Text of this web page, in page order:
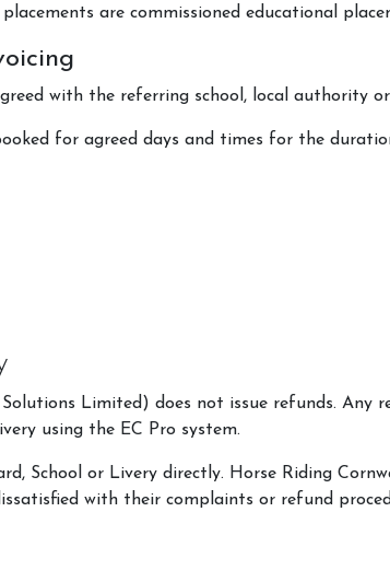
are commissioned educational
with the referring school, local authority
for agreed days and times for the
Solutions Limited) does not issue refunds.
using the EC Pro system.
School or Livery directly. Horse Riding
with their complaints or refund